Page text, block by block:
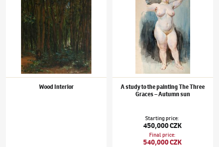
Wood Interior
A study to the painting The Three
Graces – Autumn sun
Starting price:
450,000 CZK
Final price:
540,000 CZK